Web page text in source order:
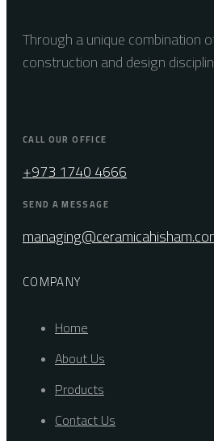
Through a unique combination
construction and design
CALL OUR OFFICE
+973 1740 4666
SEND A MESSAGE
COMPANY
Home
About Us
Products
Contact Us